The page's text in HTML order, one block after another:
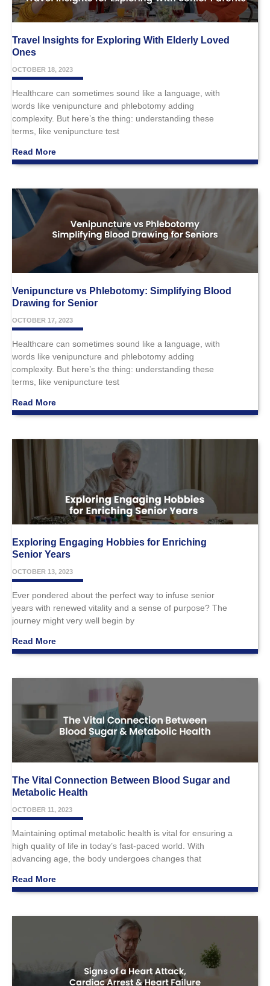
Travel Insights for Exploring With Elderly Loved
Ones
OCTOBER 18, 2023
Healthcare can sometimes sound like a language, with
words like venipuncture and phlebotomy adding
complexity. But here’s the thing: understanding these
terms, like venipuncture test
Read More
Venipuncture vs Phlebotomy: Simplifying Blood
Drawing for Senior
OCTOBER 17, 2023
Healthcare can sometimes sound like a language, with
words like venipuncture and phlebotomy adding
complexity. But here’s the thing: understanding these
terms, like venipuncture test
Read More
Exploring Engaging Hobbies for Enriching
Senior Years
OCTOBER 13, 2023
Ever pondered about the perfect way to infuse senior
years with renewed vitality and a sense of purpose? The
journey might very well begin by
Read More
The Vital Connection Between Blood Sugar and
Metabolic Health
OCTOBER 11, 2023
Maintaining optimal metabolic health is vital for ensuring a
high quality of life in today’s fast-paced world. With
advancing age, the body undergoes changes that
Read More